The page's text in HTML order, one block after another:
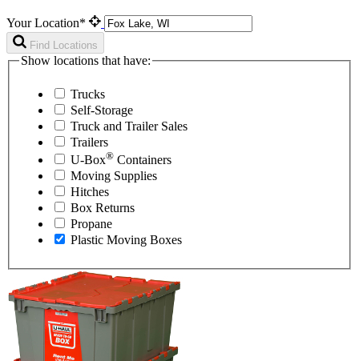
Your Location*
Find Locations
Show locations that have:
Trucks
Self-Storage
Truck and Trailer Sales
Trailers
U-Box® Containers
Moving Supplies
Hitches
Box Returns
Propane
Plastic Moving Boxes